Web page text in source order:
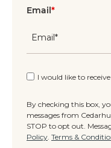
Email*
By checking this box,
messages from
STOP to opt out.
Policy Terms &
I would like to